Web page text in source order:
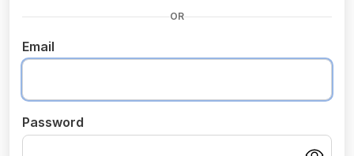
OR
Email
Password